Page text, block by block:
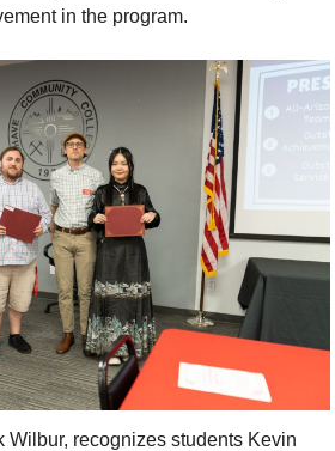
in the program.
Wilbur, recognizes students Kevin